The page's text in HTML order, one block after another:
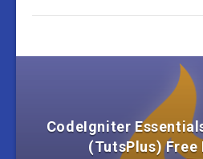
CodeIgniter
(TutsPlus) Free